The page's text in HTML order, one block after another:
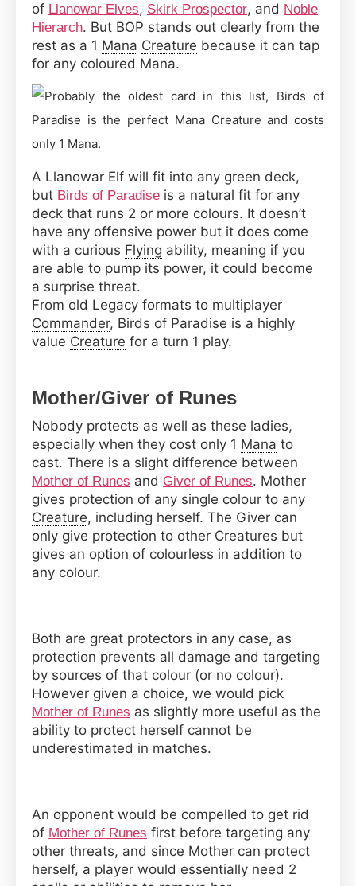
of Llanowar Elves, Skirk Prospector, and Noble
Hierarch. But BOP stands out clearly from the
rest as a 1 Mana Creature because it can tap
for any coloured Mana.
A Llanowar Elf will fit into any green deck,
but Birds of Paradise is a natural fit for any
deck that runs 2 or more colours. It doesn’t
have any offensive power but it does come
with a curious Flying ability, meaning if you
are able to pump its power, it could become
a surprise threat.
From old Legacy formats to multiplayer
Commander, Birds of Paradise is a highly
value Creature for a turn 1 play.
Mother/Giver of Runes
Nobody protects as well as these ladies,
especially when they cost only 1 Mana to
cast. There is a slight difference between
Mother of Runes and Giver of Runes. Mother
gives protection of any single colour to any
Creature, including herself. The Giver can
only give protection to other Creatures but
gives an option of colourless in addition to
any colour.
Both are great protectors in any case, as
protection prevents all damage and targeting
by sources of that colour (or no colour).
However given a choice, we would pick
Mother of Runes as slightly more useful as the
ability to protect herself cannot be
underestimated in matches.
An opponent would be compelled to get rid
of Mother of Runes first before targeting any
other threats, and since Mother can protect
herself, a player would essentially need 2